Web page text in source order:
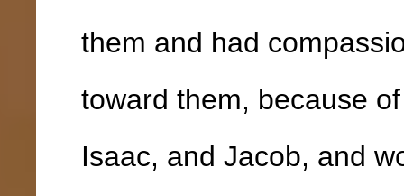
them and had
toward them, because
Isaac, and Jacob, and